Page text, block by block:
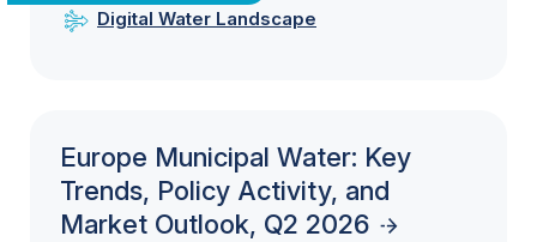
Digital Water Landscape
Europe Municipal Water: Key
Trends, Policy Activity, and
Market Outlook, Q2 2026